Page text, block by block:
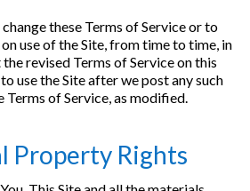
these Terms of Service or to
use of the Site, from time to time, in
revised Terms of Service on this
use the Site after we post any such
Terms of Service, as modified.
Property Rights